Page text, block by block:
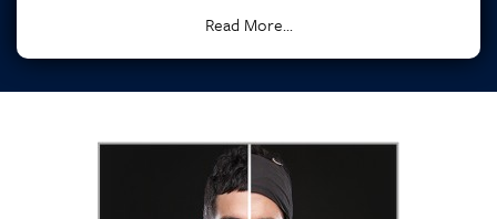
Read More...